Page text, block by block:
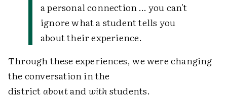
a personal connection … you can't
ignore what a student tells you
about their experience.
Through these experiences, we were changing
the conversation in the
district aboutandwithstudents.